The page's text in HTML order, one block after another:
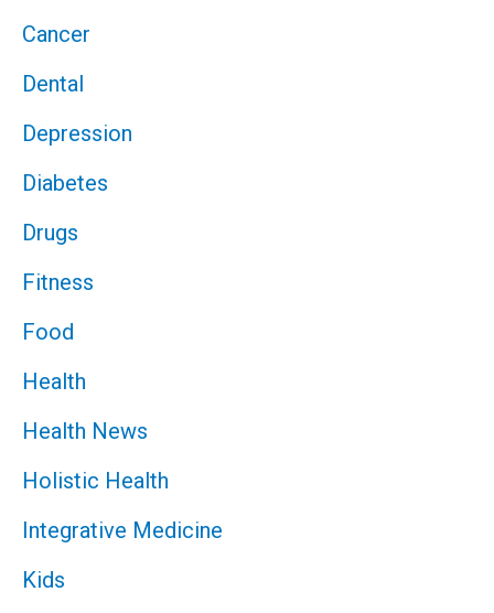
Cancer
Dental
Depression
Diabetes
Drugs
Fitness
Food
Health
Health News
Holistic Health
Integrative Medicine
Kids